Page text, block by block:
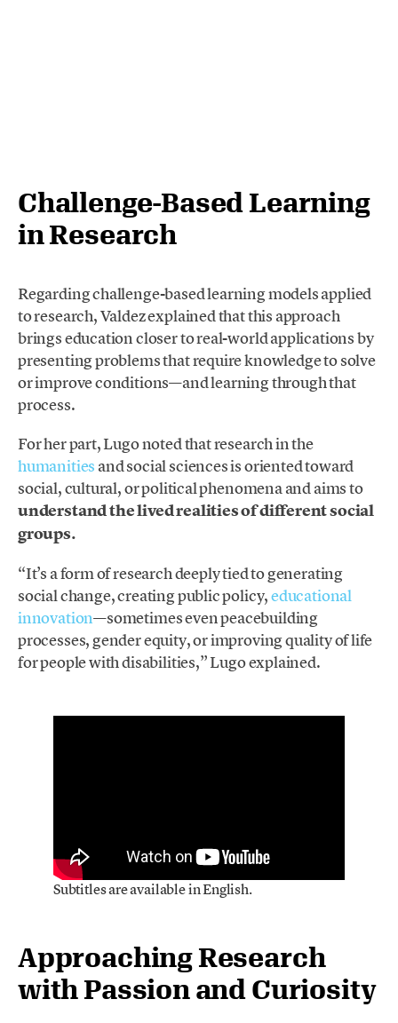
Challenge-Based Learning
in Research
Regarding challenge-based learning models applied
to research, Valdez explained that this approach
brings education closer to real-world applications by
presenting problems that require knowledge to solve
or improve conditions—and learning through that
process.
For her part, Lugo noted that research in the
humanities and social sciences is oriented toward
social, cultural, or political phenomena and aims to
understand the lived realities of different social
groups.
“It’s a form of research deeply tied to generating
social change, creating public policy,educational
innovation—sometimes even peacebuilding
processes, gender equity, or improving quality of life
for people with disabilities,” Lugo explained.
Subtitles are available in English.
Approaching Research
with Passion and Curiosity